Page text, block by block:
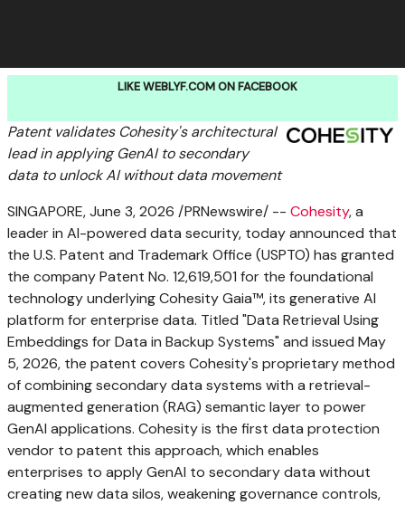
LIKE WEBLYF.COM ON FACEBOOK
Patent validates Cohesity's architectural
lead in applying GenAI to secondary
data to unlock AI without data movement
SINGAPORE,June 3, 2026 /PRNewswire/ -- Cohesity, a
leader in AI-powered data security, today announced that
the U.S. Patent and Trademark Office (USPTO) has granted
the company Patent No. 12,619,501 for the foundational
technology underlying Cohesity Gaia™, its generative AI
platform for enterprise data. Titled "Data Retrieval Using
Embeddings for Data in Backup Systems" and issued May
5, 2026, the patent covers Cohesity's proprietary method
of combining secondary data systems with a retrieval-
augmented generation (RAG) semantic layer to power
GenAI applications. Cohesity is the first data protection
vendor to patent this approach, which enables
enterprises to apply GenAI to secondary data without
creating new data silos, weakening governance controls,